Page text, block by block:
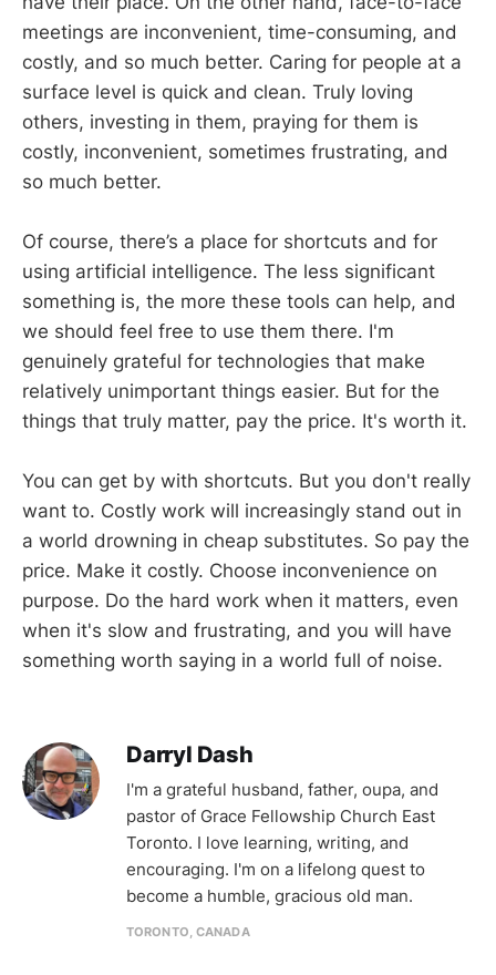
meetings are inconvenient, time-consuming, and
costly, and so much better. Caring for people at a
surface level is quick and clean. Truly loving
others, investing in them, praying for them is
costly, inconvenient, sometimes frustrating, and
so much better.
Of course, there’s a place for shortcuts and for
using artificial intelligence. The less significant
something is, the more these tools can help, and
we should feel free to use them there. I'm
genuinely grateful for technologies that make
relatively unimportant things easier. But for the
things that truly matter, pay the price. It's worth it.
You can get by with shortcuts. But you don't really
want to. Costly work will increasingly stand out in
a world drowning in cheap substitutes. So pay the
price. Make it costly. Choose inconvenience on
purpose. Do the hard work when it matters, even
when it's slow and frustrating, and you will have
something worth saying in a world full of noise.
Darryl Dash
I'm a grateful husband, father, oupa, and
pastor of Grace Fellowship Church East
Toronto. I love learning, writing, and
encouraging. I'm on a lifelong quest to
become a humble, gracious old man.
TORONTO, CANADA